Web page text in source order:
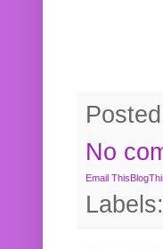
No
Email This
Labels: